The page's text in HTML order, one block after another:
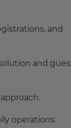
and
and
operations.